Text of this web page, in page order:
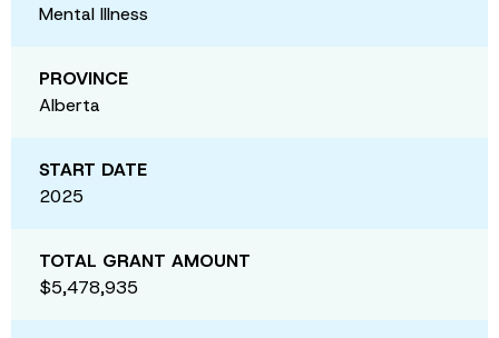
Mental Illness
PROVINCE
Alberta
START DATE
2025
TOTAL GRANT AMOUNT
$5,478,935